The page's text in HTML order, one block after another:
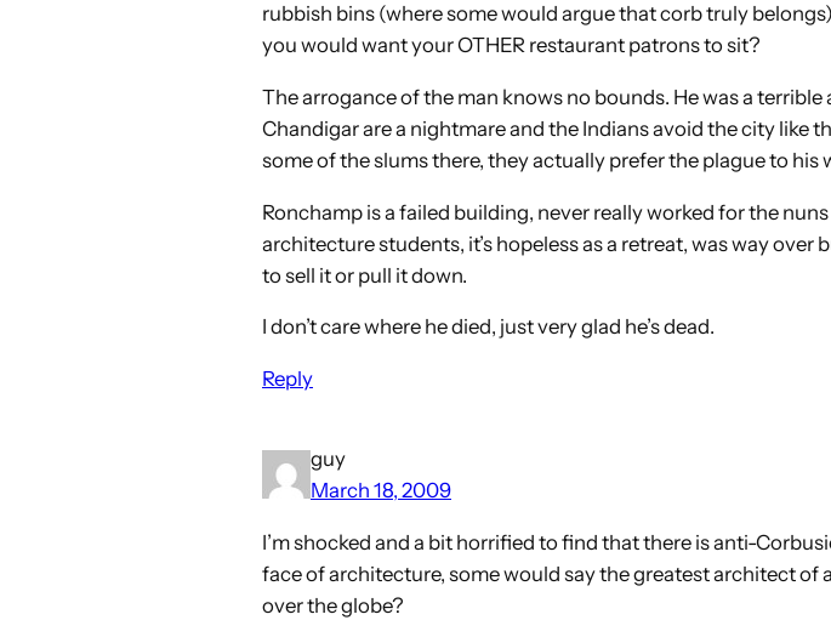
rubbish bins (where some would argue that corb truly
you would want your OTHER restaurant patrons to sit?
The arrogance of the man knows no bounds. He was a
Chandigar are a nightmare and the Indians avoid the city like
some of the slums there, they actually prefer the plague to his
Ronchamp is a failed building, never really worked for the
architecture students, it’s hopeless as a retreat, was way
to sell it or pull it down.
I don’t care where he died, just very glad he’s dead.
Reply
guy
March 18, 2009
I’m shocked and a bit horrified to find that there is anti-
face of architecture, some would say the greatest architect of
over the globe?